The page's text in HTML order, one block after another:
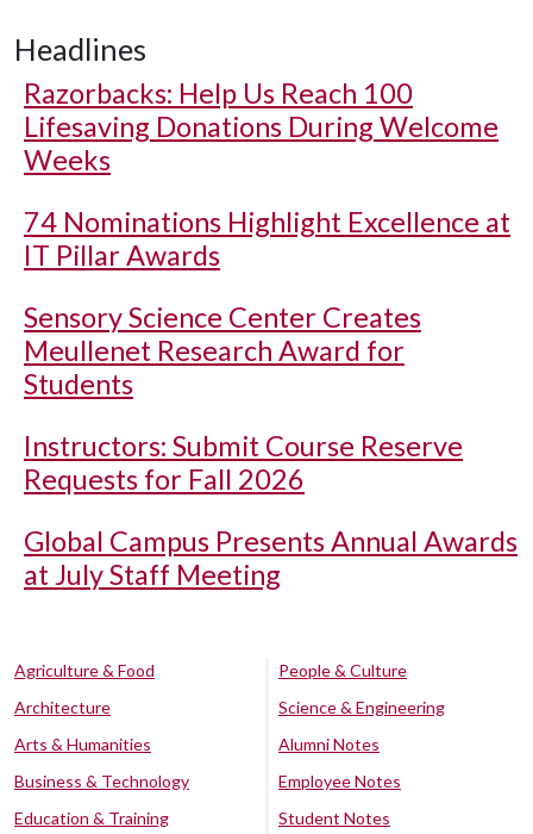
Headlines
Razorbacks: Help Us Reach 100
Lifesaving Donations During Welcome
Weeks
74 Nominations Highlight Excellence at
IT Pillar Awards
Sensory Science Center Creates
Meullenet Research Award for
Students
Instructors: Submit Course Reserve
Requests for Fall 2026
Global Campus Presents Annual Awards
at July Staff Meeting
Agriculture & Food
Architecture
Arts & Humanities
Business & Technology
Education & Training
People & Culture
Science & Engineering
Alumni Notes
Employee Notes
Student Notes